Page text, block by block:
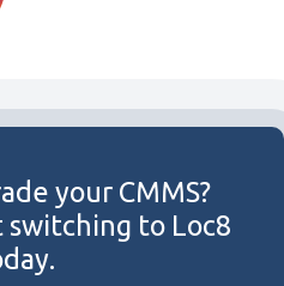
your CMMS?
switching to Loc8